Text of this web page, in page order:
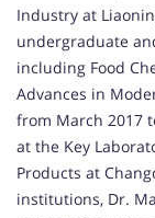
Industry at
undergraduate
including Food
Advances in
from March 2017
at the Key
Products at
institutions, Dr.